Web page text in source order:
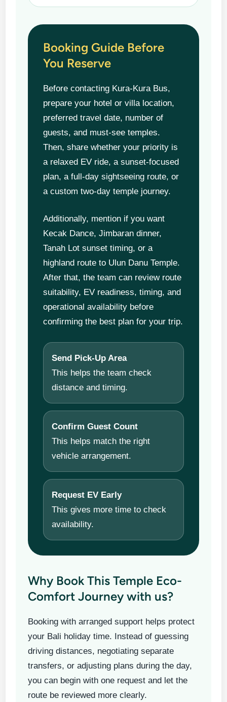
Booking Guide Before
You Reserve
Before contacting Kura-Kura Bus,
prepare your hotel or villa location,
preferred travel date, number of
guests, and must-see temples.
Then, share whether your priority is
a relaxed EV ride, a sunset-focused
plan, a full-day sightseeing route, or
a custom two-day temple journey.
Additionally, mention if you want
Kecak Dance, Jimbaran dinner,
Tanah Lot sunset timing, or a
highland route to Ulun Danu Temple.
After that, the team can review route
suitability, EV readiness, timing, and
operational availability before
confirming the best plan for your trip.
Send Pick-Up Area
This helps the team check
distance and timing.
Confirm Guest Count
This helps match the right
vehicle arrangement.
Request EV Early
This gives more time to check
availability.
Why Book This Temple Eco-
Comfort Journey with us?
Booking with arranged support helps protect
your Bali holiday time. Instead of guessing
driving distances, negotiating separate
transfers, or adjusting plans during the day,
you can begin with one request and let the
route be reviewed more clearly.